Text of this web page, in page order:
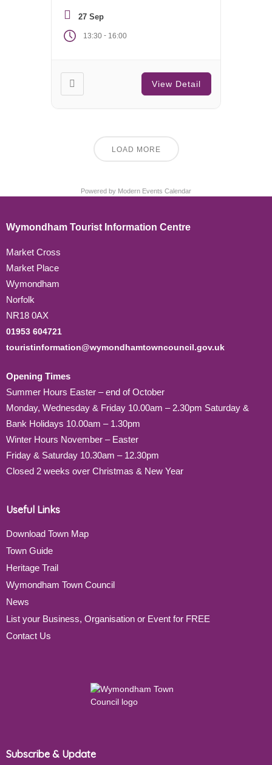
27 Sep
13:30 - 16:00
View Detail
LOAD MORE
Powered by Modern Events Calendar
Wymondham Tourist Information Centre
Market Cross
Market Place
Wymondham
Norfolk
NR18 0AX
01953 604721
touristinformation@wymondhamtowncouncil.gov.uk
Opening Times
Summer Hours Easter – end of October
Monday, Wednesday & Friday 10.00am – 2.30pm Saturday &
Bank Holidays 10.00am – 1.30pm
Winter Hours November – Easter
Friday & Saturday 10.30am – 12.30pm
Closed 2 weeks over Christmas & New Year
Useful Links
Download Town Map
Town Guide
Heritage Trail
Wymondham Town Council
News
List your Business, Organisation or Event for FREE
Contact Us
Subscribe & Update